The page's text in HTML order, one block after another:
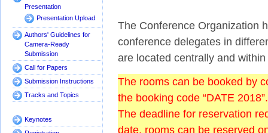
Presentation
Presentation Upload
Authors' Guidelines for
Camera-Ready
Submission
Call for Papers
Submission Instructions
Tracks and Topics
Keynotes
The Conference Organization
conference delegates in
are located centrally and
The rooms can be booked by
the booking code “DATE 2018”.
The deadline for reservation
date, rooms can be reserved